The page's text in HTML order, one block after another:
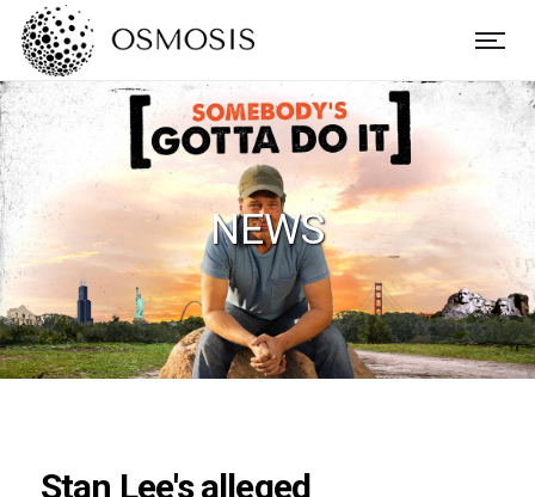
NEWS
Stan Lee's alleged